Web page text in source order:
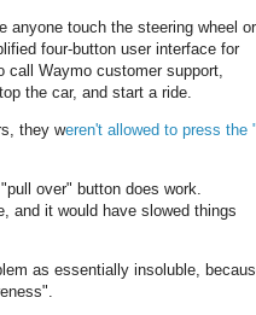
anyone touch the steering wheel or
four-button user interface for
Waymo customer support,
the car, and start a ride.
they weren't allowed to press the
over" button does work.
and it would have slowed things
as essentially insoluble,